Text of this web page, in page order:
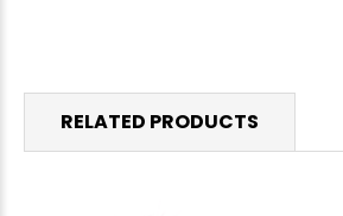
RELATED PRODUCTS